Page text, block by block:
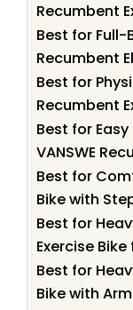
Recumbent
Best for Full-
Recumbent
Best for
Recumbent
Best for
VANSWE
Best for
Bike with
Best for
Exercise
Best for
Bike with